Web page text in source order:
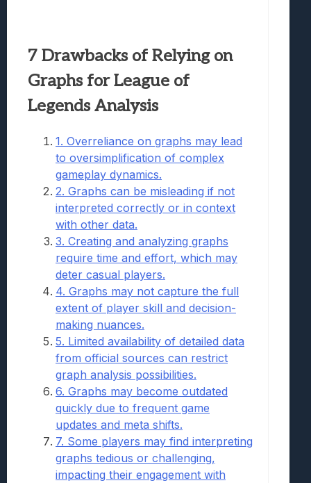
7 Drawbacks of Relying on
Graphs for League of
Legends Analysis
1. Overreliance on graphs may lead
to oversimplification of complex
gameplay dynamics.
2. Graphs can be misleading if not
interpreted correctly or in context
with other data.
3. Creating and analyzing graphs
require time and effort, which may
deter casual players.
4. Graphs may not capture the full
extent of player skill and decision-
making nuances.
5. Limited availability of detailed data
from official sources can restrict
graph analysis possibilities.
6. Graphs may become outdated
quickly due to frequent game
updates and meta shifts.
7. Some players may find interpreting
graphs tedious or challenging,
impacting their engagement with